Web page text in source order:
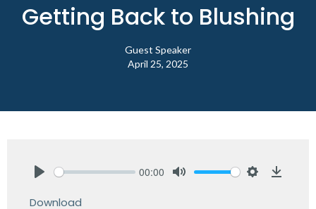
Getting Back to Blushing
Guest Speaker
April 25, 2025
00:00
Download